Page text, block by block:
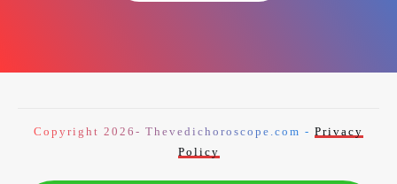
Copyright 2026- Thevedichoroscope.com - Privacy
Policy